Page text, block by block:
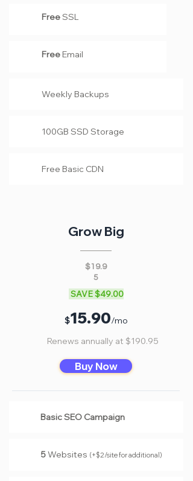
FreeSSL
Free Email
Weekly Backups
100GB SSD Storage
Free Basic CDN
Grow Big
$19.9
5
SAVE $49.00
$15.90/mo
Renews annually at $190.95
Buy Now
Basic SEO Campaign
5Websites (+$2/site for additional)